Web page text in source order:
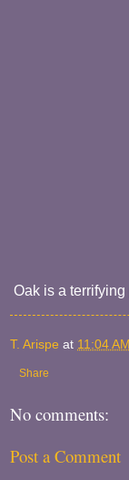
Oak is a
T. Arispe at 11:04 AM
Share
No comments:
Post a Comment